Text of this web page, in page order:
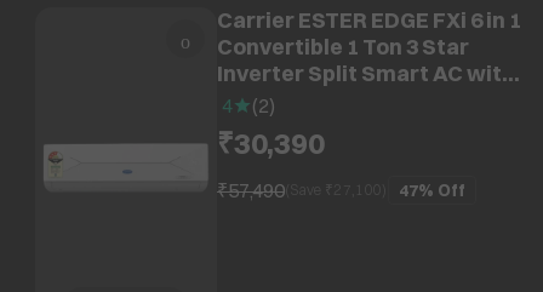
Carrier ESTER EDGE FXi 6 in 1
Convertible 1 Ton 3 Star
Inverter Split Smart AC with
Wi-Fi Supported (Copper
Condenser, CAI12EE3R35W0)
4 (2)
₹30,390
₹57,490(Save ₹ 47% Off